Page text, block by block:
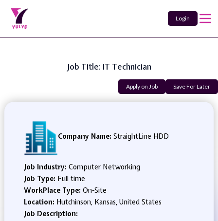
Login
Job Title: IT Technician
Apply on Job Save For Later
Company Name: StraightLine HDD
Job Industry: Computer Networking
Job Type: Full time
WorkPlace Type: On-Site
Location: Hutchinson, Kansas, United States
Job Description: